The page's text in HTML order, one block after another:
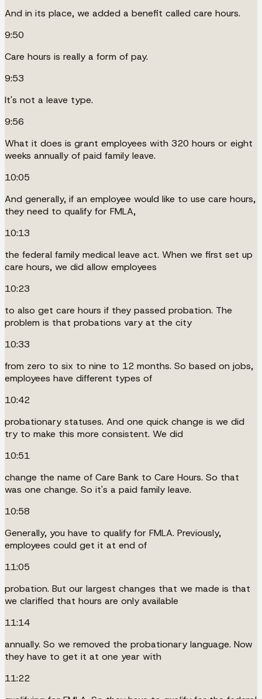
And in its place, we added a benefit called care hours.
9:50
Care hours is really a form of pay.
9:53
It's not a leave type.
9:56
What it does is grant employees with 320 hours or eight
weeks annually of paid family leave.
10:05
And generally, if an employee would like to use care hours,
they need to qualify for FMLA,
10:13
the federal family medical leave act. When we first set up
care hours, we did allow employees
10:23
to also get care hours if they passed probation. The
problem is that probations vary at the city
10:33
from zero to six to nine to 12 months. So based on jobs,
employees have different types of
10:42
probationary statuses. And one quick change is we did
try to make this more consistent. We did
10:51
change the name of Care Bank to Care Hours. So that
was one change. So it's a paid family leave.
10:58
Generally, you have to qualify for FMLA. Previously,
employees could get it at end of
11:05
probation. But our largest changes that we made is that
we clarified that hours are only available
11:14
annually. So we removed the probationary language. Now
they have to get it at one year with
11:22